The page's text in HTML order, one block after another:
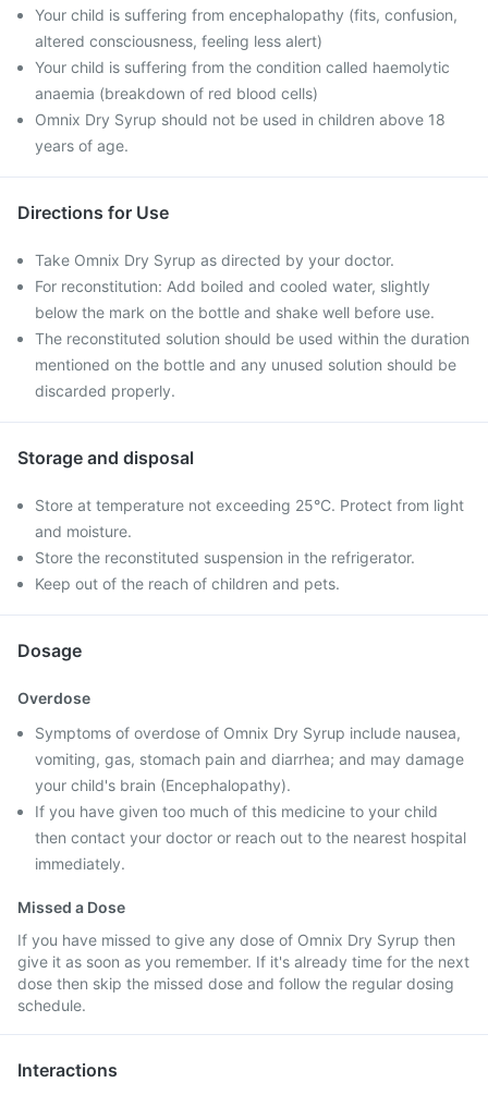
Your child is suffering from encephalopathy (fits, confusion,
altered consciousness, feeling less alert)
Your child is suffering from the condition called haemolytic
anaemia (breakdown of red blood cells)
Omnix Dry Syrup should not be used in children above 18
years of age.
Directions for Use
Take Omnix Dry Syrup as directed by your doctor.
For reconstitution: Add boiled and cooled water, slightly
below the mark on the bottle and shake well before use.
The reconstituted solution should be used within the duration
mentioned on the bottle and any unused solution should be
discarded properly.
Storage and disposal
Store at temperature not exceeding 25°C. Protect from light
and moisture.
Store the reconstituted suspension in the refrigerator.
Keep out of the reach of children and pets.
Dosage
Overdose
Symptoms of overdose of Omnix Dry Syrup include nausea,
vomiting, gas, stomach pain and diarrhea; and may damage
your child's brain (Encephalopathy).
If you have given too much of this medicine to your child
then contact your doctor or reach out to the nearest hospital
immediately.
Missed a Dose
If you have missed to give any dose of Omnix Dry Syrup then
give it as soon as you remember. If it's already time for the next
dose then skip the missed dose and follow the regular dosing
schedule.
Interactions